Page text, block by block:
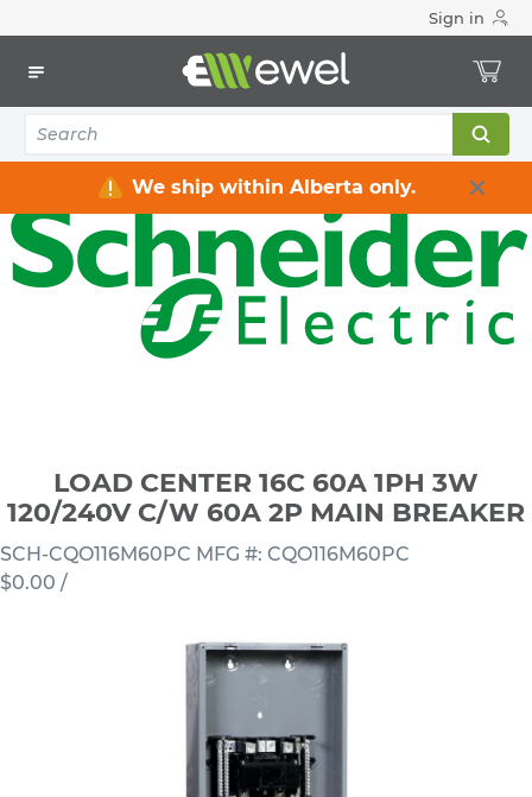
Sign in
We ship within Alberta only.
LOAD CENTER 16C 60A 1PH 3W 120/240V C/W 60A 2P MAIN
LOAD CENTER 16C 60A 1PH 3W
120/240V C/W 60A 2P MAIN BREAKER
SCH-CQO116M60PC MFG #: CQO116M60PC
$0.00 /